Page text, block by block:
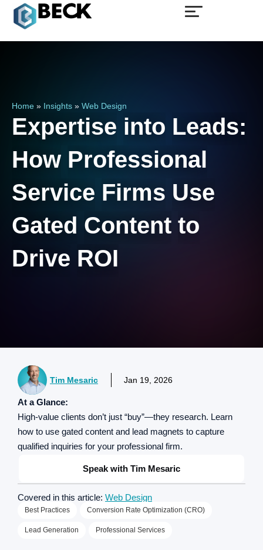
Home » Insights » Web Design
Expertise into Leads:
How Professional
Service Firms Use
Gated Content to
Drive ROI
Tim Mesaric Jan 19, 2026
At a Glance:
High-value clients don’t just “buy”—they research. Learn
how to use gated content and lead magnets to capture
qualified inquiries for your professional firm.
Speak with Tim Mesaric
Covered in this article: Web Design
Best Practices Conversion Rate Optimization (CRO)
Lead Generation Professional Services